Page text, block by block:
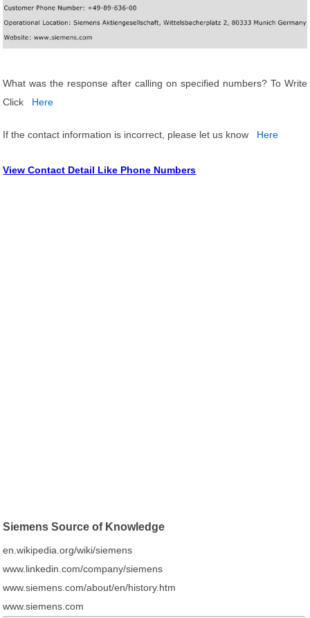
What was the response after calling on specified numbers? To Write
Click
Here
If the contact information is incorrect, please let us know Here
View Contact Detail Like Phone Numbers
Siemens Source of Knowledge
en.wikipedia.org/wiki/siemens
www.linkedin.com/company/siemens
www.siemens.com/about/en/history.htm
www.siemens.com